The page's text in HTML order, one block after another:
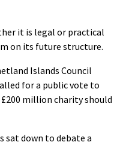
it is legal or practical
on its future structure.
Islands Council
for a public vote to
million charity should
sat down to debate a